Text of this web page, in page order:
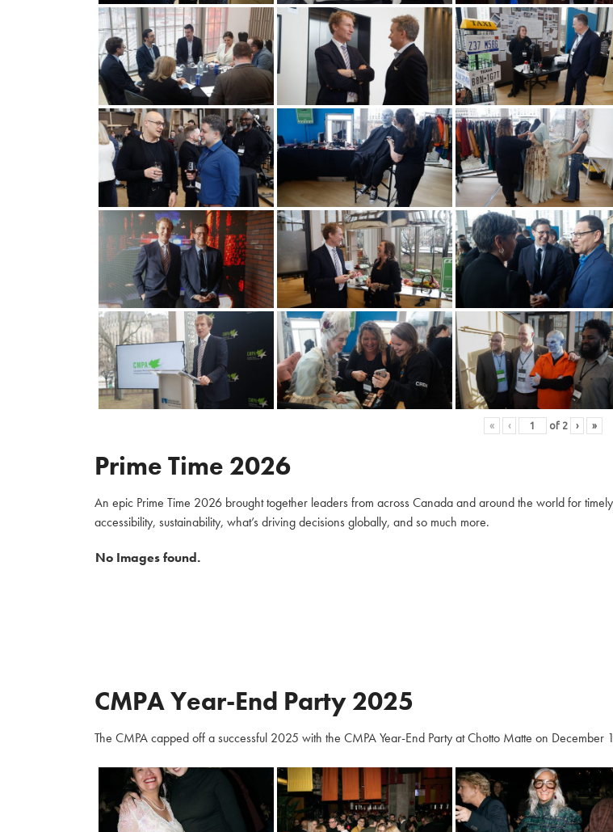
« ‹ of 2 › »
Prime Time 2026
An epic Prime Time 2026 brought together leaders from across Canada and around the world for
accessibility, sustainability, what’s driving decisions globally, and so much more.
No Images found.
CMPA Year-End Party 2025
The CMPA capped off a successful 2025 with the CMPA Year-End Party at Chotto Matte on December